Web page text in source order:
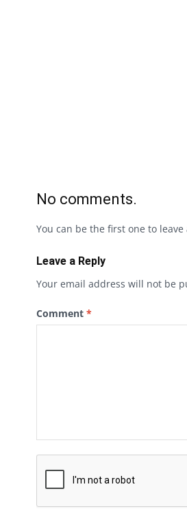
No comments.
You can be the first one to leave
Leave a Reply
Your email address will not be
Comment *